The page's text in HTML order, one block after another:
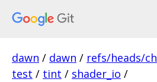
dawn / dawn / refs/heads/
test / tint / shader_io /